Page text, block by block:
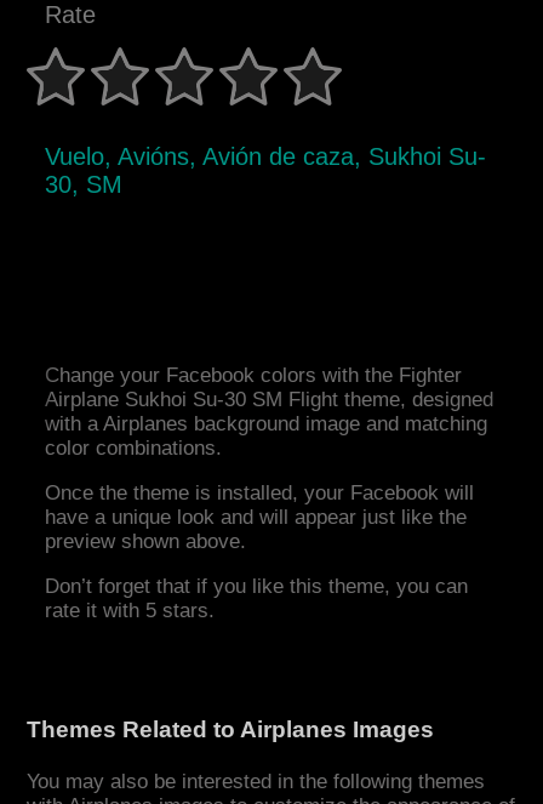
Rate
Vuelo, Avións, Avión de caza, Sukhoi Su-
30, SM
Change your Facebook colors with the Fighter
Airplane Sukhoi Su-30 SM Flight theme, designed
with a Airplanes background image and matching
color combinations.
Once the theme is installed, your Facebook will
have a unique look and will appear just like the
preview shown above.
Don’t forget that if you like this theme, you can
rate it with 5 stars.
Themes Related to Airplanes Images
You may also be interested in the following themes